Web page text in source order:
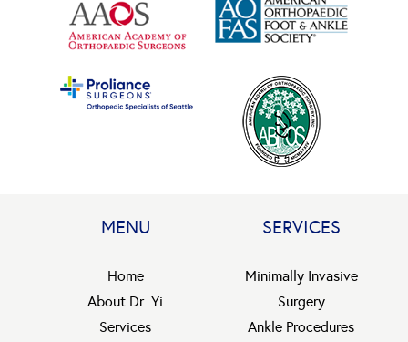
MENU
Home
About Dr. Yi
Services
SERVICES
Minimally Invasive
Surgery
Ankle Procedures